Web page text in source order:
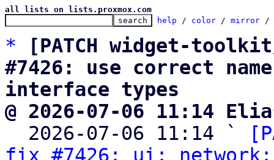
all lists on lists.proxmox.com
help / color / mirror /
*
[PATCH widget-
#7426: use correct
interface types
@ 2026-07-06 11:14
2026-07-06 11:14 `
fix #7426: ui: